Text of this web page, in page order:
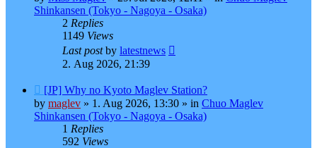
Shinkansen (Tokyo - Nagoya - Osaka)
2 Replies
1149 Views
Last postby latestnews
2. Aug 2026, 21:39
New
post
[JP] Why no Kyoto Maglev Station?
by maglev » 1. Aug 2026, 13:30 » in Chuo Maglev
Shinkansen (Tokyo - Nagoya - Osaka)
1 Replies
592 Views